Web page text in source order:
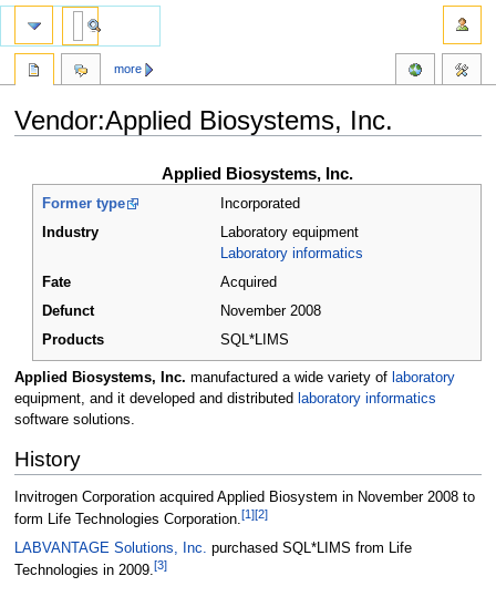
Vendor:Applied Biosystems, Inc.
navigation
search
Applied Biosystems, Inc.
Former type
Incorporated
Industry
Laboratory equipment
Laboratory informatics
Fate
Acquired
Defunct
November 2008
Products
SQL*LIMS
Applied Biosystems, Inc. manufactured a wide variety of laboratory
equipment, and it developed and distributed laboratory informatics
software solutions.
History
Invitrogen Corporation acquired Applied Biosystem in November 2008 to
form Life Technologies Corporation.[1][2]
LABVANTAGE Solutions, Inc.
purchased SQL*LIMS from Life
Technologies in 2009. [3]
more